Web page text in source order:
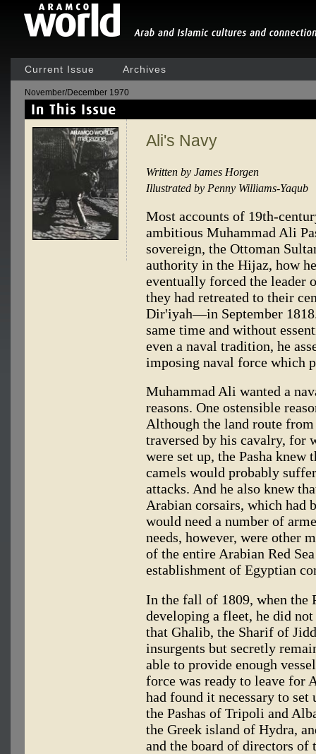
Current Issue Archives
November/December 1970
Ali's Navy
Written by James Horgen
Illustrated by Penny Williams-Yaqub
Most accounts of 19th-
ambitious Muhammad Ali
sovereign, the Ottoman
authority in the Hijaz, how
eventually forced the
they had retreated to their
Dir'iyah—in September
same time and without
even a naval tradition, he
imposing naval force which
Muhammad Ali wanted a
reasons. One ostensible
Although the land route
traversed by his cavalry, for
were set up, the Pasha
camels would probably
attacks. And he also knew
Arabian corsairs, which had
would need a number of
needs, however, were other
of the entire Arabian Red
establishment of Egyptian
In the fall of 1809, when the
developing a fleet, he did
that Ghalib, the Sharif of
insurgents but secretly
able to provide enough
force was ready to leave for
had found it necessary to set
the Pashas of Tripoli and
the Greek island of Hydra,
and the board of directors of